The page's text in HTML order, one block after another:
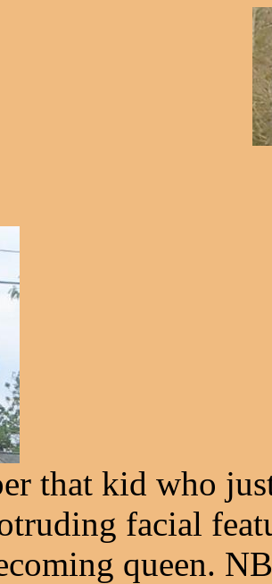
that kid who
facial
queen.